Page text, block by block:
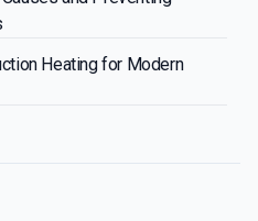
Heating for Modern